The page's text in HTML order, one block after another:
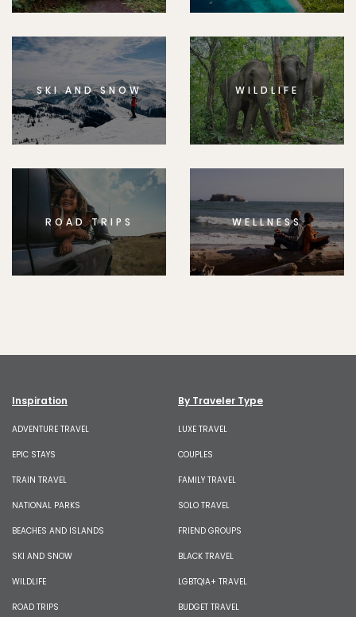
SKI AND SNOW WILDLIFE
ROAD TRIPS WELLNESS
Inspiration
ADVENTURE TRAVEL
EPIC STAYS
TRAIN TRAVEL
NATIONAL PARKS
BEACHES AND ISLANDS
SKI AND SNOW
WILDLIFE
ROAD TRIPS
By Traveler Type
LUXE TRAVEL
COUPLES
FAMILY TRAVEL
SOLO TRAVEL
FRIEND GROUPS
BLACK TRAVEL
LGBTQIA+ TRAVEL
BUDGET TRAVEL